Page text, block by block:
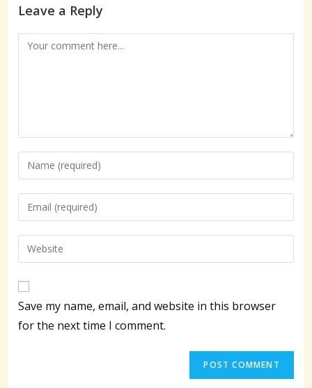
Leave a Reply
Comment
Enter
your
name
to
comment
Enter
your
email
address
comment
Enter
your
website
URL
(optional)
Save my name, email, and website in this browser
for the next time I comment.